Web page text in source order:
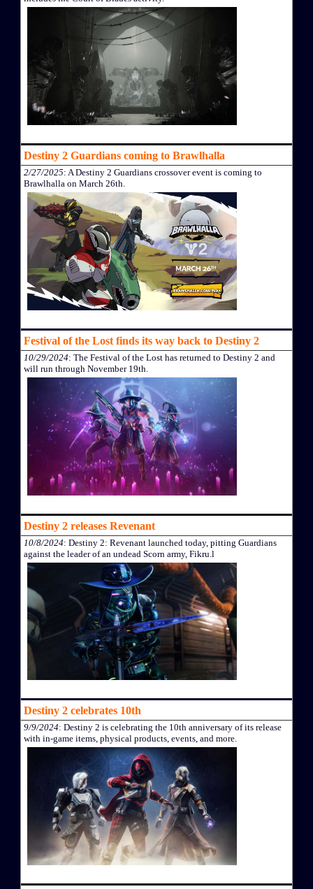
Destiny 2 Guardians coming to Brawlhalla
2/27/2025: A Destiny 2 Guardians crossover event is coming to
Brawlhalla on March 26th.
Festival of the Lost finds its way back to Destiny 2
10/29/2024: The Festival of the Lost has returned to Destiny 2 and
will run through November 19th.
Destiny 2 releases Revenant
10/8/2024: Destiny 2: Revenant launched today, pitting Guardians
against the leader of an undead Scorn army, Fikru.l
Destiny 2 celebrates 10th
9/9/2024: Destiny 2 is celebrating the 10th anniversary of its release
with in-game items, physical products, events, and more.